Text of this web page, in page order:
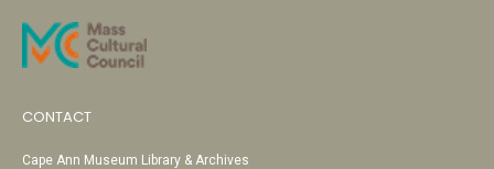
CONTACT
Cape Ann Museum Library & Archives